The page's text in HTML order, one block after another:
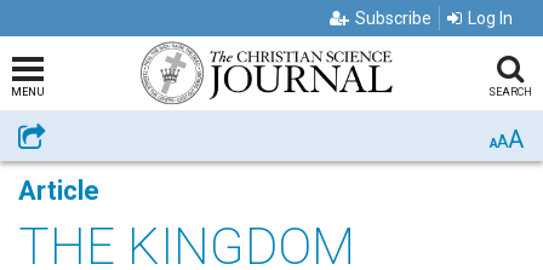
Subscribe Log In
MENU SEARCH
Share AAA
Article
THE KINGDOM